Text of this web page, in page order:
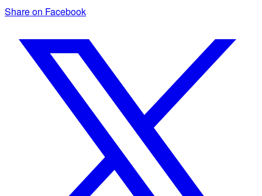
Share on Facebook